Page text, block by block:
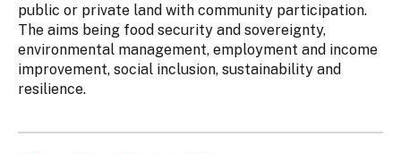
public or private land with community participation.
The aims being food security and sovereignty,
environmental management, employment and income
improvement, social inclusion, sustainability and
resilience.